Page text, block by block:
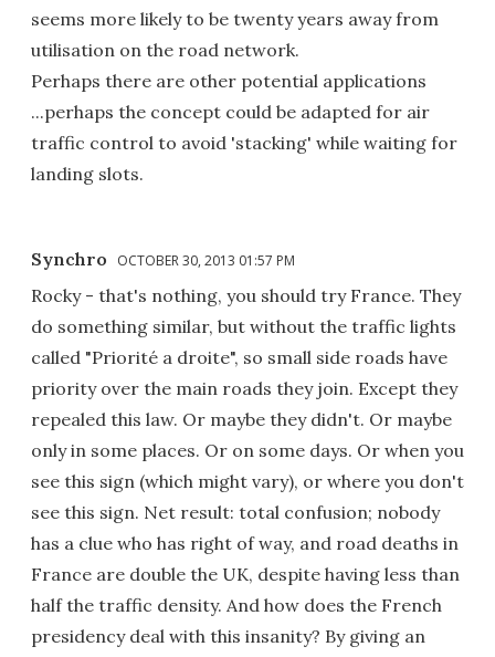
seems more likely to be twenty years away from
utilisation on the road network.
Perhaps there are other potential applications
...perhaps the concept could be adapted for air
traffic control to avoid 'stacking' while waiting for
landing slots.
Synchro OCTOBER 30, 2013 01:57 PM
Rocky - that's nothing, you should try France. They
do something similar, but without the traffic lights
called "Priorité a droite", so small side roads have
priority over the main roads they join. Except they
repealed this law. Or maybe they didn't. Or maybe
only in some places. Or on some days. Or when you
see this sign (which might vary), or where you don't
see this sign. Net result: total confusion; nobody
has a clue who has right of way, and road deaths in
France are double the UK, despite having less than
half the traffic density. And how does the French
presidency deal with this insanity? By giving an